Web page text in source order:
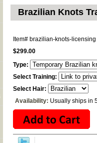
Brazilian Knots
Item# brazilian-knots-licensing
$299.00
Type:
Select Training:
Select Hair:
Availability: Usually ships in